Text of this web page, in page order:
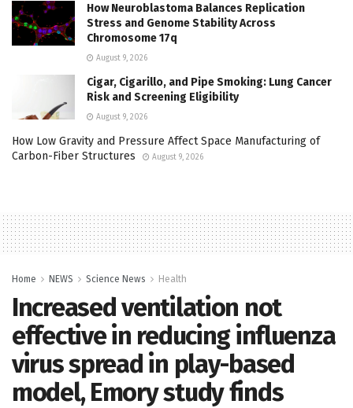
How Neuroblastoma Balances Replication
Stress and Genome Stability Across
Chromosome 17q
August 9, 2026
Cigar, Cigarillo, and Pipe Smoking: Lung Cancer
Risk and Screening Eligibility
August 9, 2026
How Low Gravity and Pressure Affect Space Manufacturing of
Carbon-Fiber Structures
August 9, 2026
Home NEWS Science News Health
Increased ventilation not
effective in reducing influenza
virus spread in play-based
model, Emory study finds